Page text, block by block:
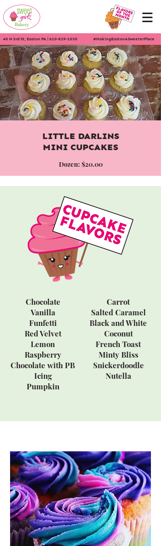
40 N 3rd St, Easton PA | 610-829-1030 #MakingEastonASweeterPlace
LITTLE DARLINS
MINI CUPCAKES
Dozen: $20.00
Chocolate
Vanilla
Funfetti
Red Velvet
Lemon
Raspberry
Chocolate with PB
Icing
Pumpkin
Carrot
Salted Caramel
Black and White
Coconut
French Toast
Minty Bliss
Snickerdoodle
Nutella